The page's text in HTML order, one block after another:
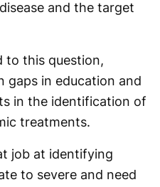
and the target
to this question,
gaps in education and
in the identification of
treatments.
job at identifying
to severe and need